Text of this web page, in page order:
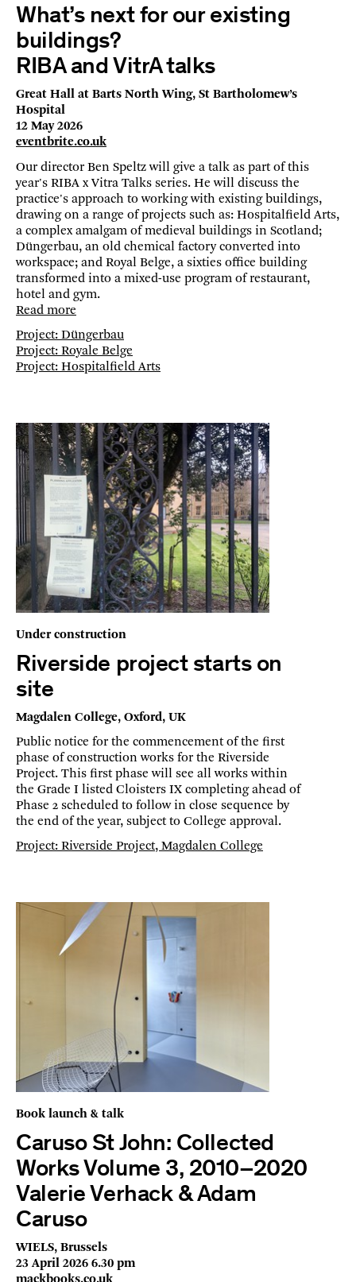
What’s next for our existing
buildings?
RIBA and VitrA talks
Great Hall at Barts North Wing, St Bartholomew’s
Hospital
12 May 2026
eventbrite.co.uk
Our director Ben Speltz will give a talk as part of this
year's RIBA x Vitra Talks series. He will discuss the
practice's approach to working with existing buildings,
drawing on a range of projects such as: Hospitalfield Arts,
a complex amalgam of medieval buildings in Scotland;
Düngerbau, an old chemical factory converted into
workspace; and Royal Belge, a sixties office building
transformed into a mixed-use program of restaurant,
hotel and gym.
Read more
Project: Düngerbau
Project: Royale Belge
Project: Hospitalfield Arts
Under construction
Riverside project starts on
site
Magdalen College, Oxford, UK
Public notice for the commencement of the first
phase of construction works for the Riverside
Project. This first phase will see all works within
the Grade I listed Cloisters IX completing ahead of
Phase 2 scheduled to follow in close sequence by
the end of the year, subject to College approval.
Project: Riverside Project, Magdalen College
Book launch & talk
Caruso St John: Collected
Works Volume 3, 2010–2020
Valerie Verhack & Adam
Caruso
WIELS, Brussels
23 April 2026 6.30 pm
mackbooks.co.uk